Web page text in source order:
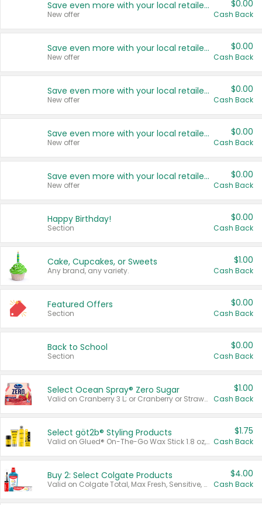
Save even more with your local retailers
New offer
$0.00
Cash Back
Save even more with your local retailers
New offer
$0.00
Cash Back
Save even more with your local retailers
New offer
$0.00
Cash Back
Save even more with your local retailers
New offer
$0.00
Cash Back
Save even more with your local retailers
New offer
$0.00
Cash Back
Happy Birthday!
Section
$0.00
Cash Back
Cake, Cupcakes, or Sweets
Any brand, any variety.
$1.00
Cash Back
Featured Offers
Section
$0.00
Cash Back
Back to School
Section
$0.00
Cash Back
Select Ocean Spray® Zero Sugar
Valid on Cranberry 3 L; or Cranberry or Strawberry Mango 10 oz 6 ct.
$1.00
Cash Back
Select göt2b® Styling Products
Valid on Glued® On-The-Go Wax Stick 1.8 oz, Blasting Freeze Spray® Extra Strong Rigid Hold for Spiked Styles 12 oz, Styling Spiking Glue Water-Resistant Bold Screaming Hold Spikes 6 oz, 2-in-1 Brow Gel & Edge Control Strong Hold Eyebrow & Hair Mascara 0.54 oz.
$1.75
Cash Back
Buy 2: Select Colgate Products
Valid on Colgate Total, Max Fresh, Sensitive, Optic White Advanced, Stain Fighter, Purple or Charcoal toothpastes 3 oz or larger, Colgate 360°, Total, Gum Health, Expert or Optic White toothbrushes , mouthwashes or mouth rinses 16 oz or larger. Excludes 3 pack toothpastes. Items must appear on the same receipt.
$4.00
Cash Back